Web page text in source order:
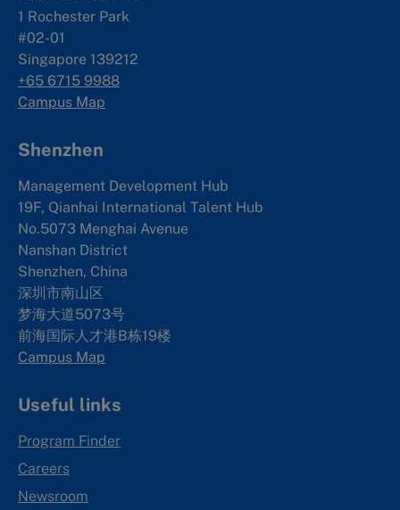
1 Rochester Park
#02-01
Singapore 139212
+65 6715 9988
Campus Map
Shenzhen
Management Development Hub
19F, Qianhai International Talent Hub
No.5073 Menghai Avenue
Nanshan District
Shenzhen, China
深圳市南山区
梦海大道5073号
前海国际人才港B栋19楼
Campus Map
Useful links
Program Finder
Careers
Newsroom